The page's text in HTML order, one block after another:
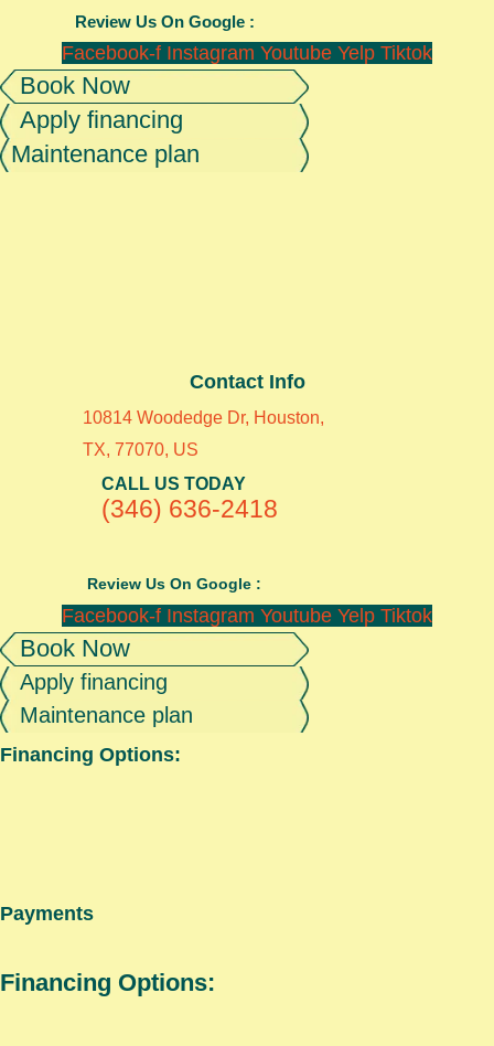
Review Us On Google :
Facebook-f Instagram Youtube Yelp Tiktok
Book Now
Apply financing
Maintenance plan
Contact Info
10814 Woodedge Dr, Houston,
TX, 77070, US
CALL US TODAY
(346) 636-2418
Review Us On Google :
Facebook-f Instagram Youtube Yelp Tiktok
Book Now
Apply financing
Maintenance plan
Financing Options:
Payments
Financing Options: